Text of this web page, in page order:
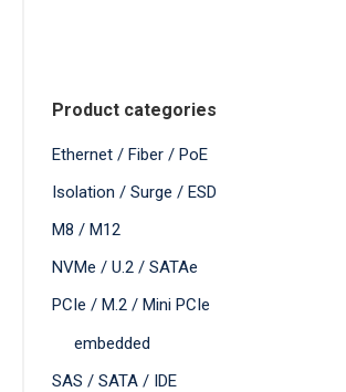
Product categories
Ethernet / Fiber / PoE
Isolation / Surge / ESD
M8 / M12
NVMe / U.2 / SATAe
PCIe / M.2 / Mini PCIe
embedded
SAS / SATA / IDE